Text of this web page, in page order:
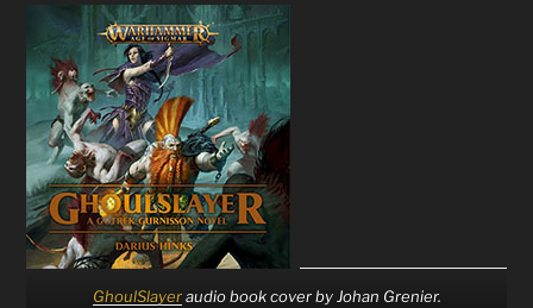
GhoulSlayeraudio book cover by Johan Grenier.